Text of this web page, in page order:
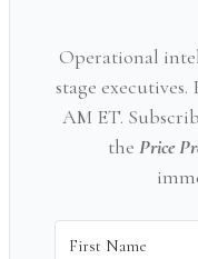
Operational
stage executives.
AM ET.
the Price